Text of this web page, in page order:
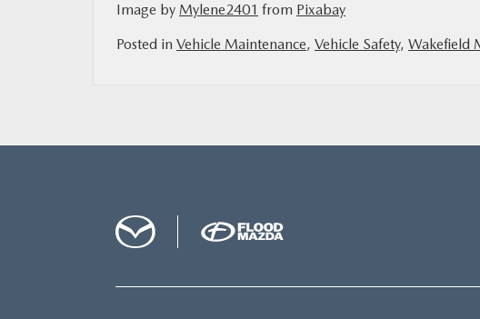
Image by Mylene2401 from Pixabay
Posted in Vehicle Maintenance, Vehicle Safety, Wakefield